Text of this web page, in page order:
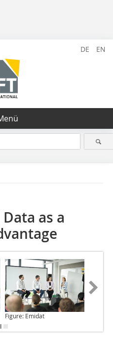
DE EN
as a
Figure: Emidat